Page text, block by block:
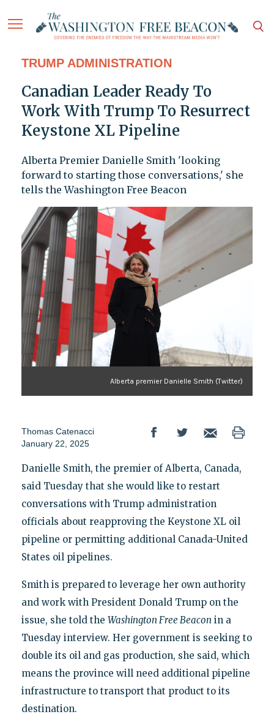
TRUMP ADMINISTRATION
Canadian Leader Ready To
Work With Trump To Resurrect
Keystone XL Pipeline
Alberta Premier Danielle Smith 'looking
forward to starting those conversations,' she
tells the Washington Free Beacon
Alberta premier Danielle Smith (Twitter)
Thomas Catenacci
January 22, 2025
Danielle Smith, the premier of Alberta, Canada,
said Tuesday that she would like to restart
conversations with Trump administration
officials about reapproving the Keystone XL oil
pipeline or permitting additional Canada-United
States oil pipelines.
Smith is prepared to leverage her own authority
and work with President Donald Trump on the
issue, she told the Washington Free Beacon in a
Tuesday interview. Her government is seeking to
double its oil and gas production, she said, which
means the province will need additional pipeline
infrastructure to transport that product to its
destination.